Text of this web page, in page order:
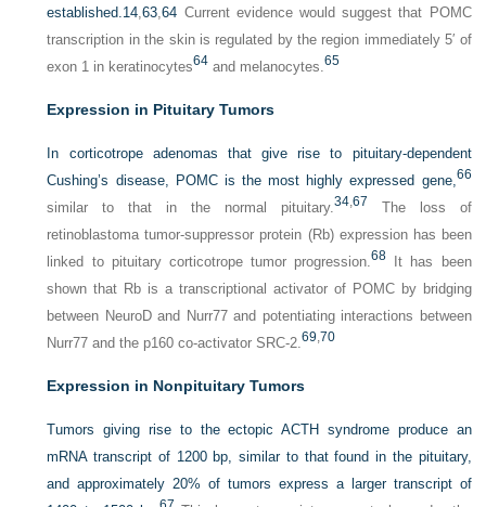
established.14,63,64 Current evidence would suggest that POMC
transcription in the skin is regulated by the region immediately 5′ of
exon 1 in keratinocytes64 and melanocytes.65
Expression in Pituitary Tumors
In corticotrope adenomas that give rise to pituitary-dependent
Cushing’s disease, POMC is the most highly expressed gene,66
similar to that in the normal pituitary.34,67 The loss of
retinoblastoma tumor-suppressor protein (Rb) expression has been
linked to pituitary corticotrope tumor progression.68 It has been
shown that Rb is a transcriptional activator of POMC by bridging
between NeuroD and Nurr77 and potentiating interactions between
Nurr77 and the p160 co-activator SRC-2.69,70
Expression in Nonpituitary Tumors
Tumors giving rise to the ectopic ACTH syndrome produce an
mRNA transcript of 1200 bp, similar to that found in the pituitary,
and approximately 20% of tumors express a larger transcript of